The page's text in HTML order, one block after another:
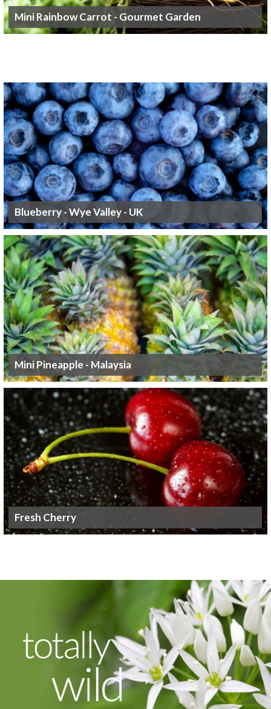
Mini Rainbow Carrot - Gourmet Garden
Blueberry - Wye Valley - UK
Mini Pineapple - Malaysia
Fresh Cherry